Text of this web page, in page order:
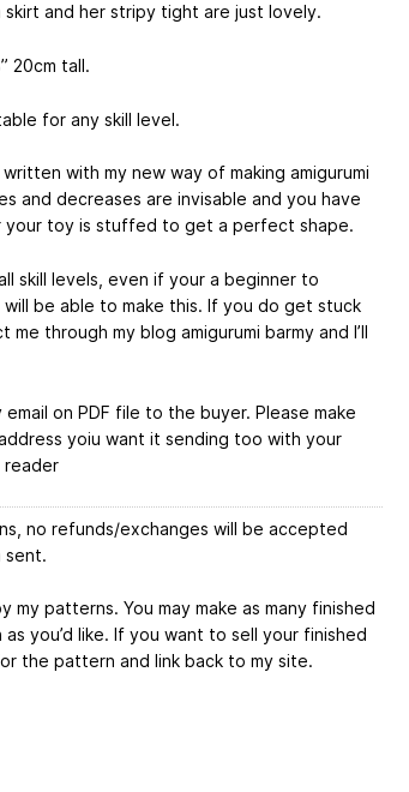
and her stripy tight are just lovely.
20cm tall.
for any skill level.
with my new way of making amigurumi
and decreases are invisable and you have
your toy is stuffed to get a perfect shape.
skill levels, even if your a beginner to
be able to make this. If you do get stuck
through my blog amigurumi barmy and I’ll
on PDF file to the buyer. Please make
yoiu want it sending too with your
reader
no refunds/exchanges will be accepted
sent.
my patterns. You may make as many finished
you’d like. If you want to sell your finished
the pattern and link back to my site.